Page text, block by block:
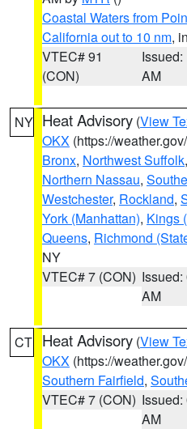
Coastal Waters from
California out to 10 nm,
VTEC# 91
(CON)
Issued:
AM
NY Heat Advisory (View
OKX (https://
Bronx, Northwest Suffolk,
Northern Nassau,
Westchester, Rockland,
York (Manhattan), Kings
Queens, Richmond
NY
VTEC# 7 (CON) Issued:
AM
CT Heat Advisory (View
OKX (https://
Southern Fairfield,
VTEC# 7 (CON) Issued:
AM